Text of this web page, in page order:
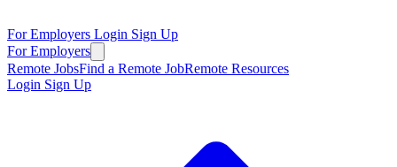
For Employers Login Sign Up
For Employers
Remote JobsFind a Remote JobRemote Resources
Login Sign Up